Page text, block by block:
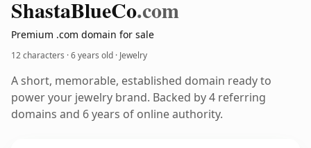
ShastaBlueCo.com
Premium .com domain for sale
12 characters ·6 years old · Jewelry
A short, memorable, established domain ready to
power your jewelry brand. Backed by 4 referring
domains and 6 years of online authority.